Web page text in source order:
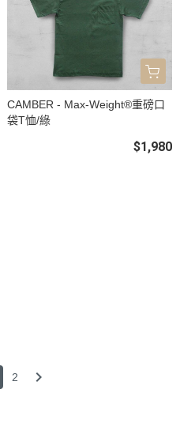
CAMBER - Max-Weight®重磅口
袋T恤/綠
$1,980
2